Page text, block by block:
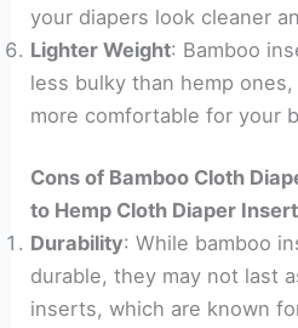
your diapers look cleaner
Lighter Weight: Bamboo
less bulky than hemp
more comfortable for your
Cons of Bamboo Cloth
to Hemp Cloth Diaper
Durability: While bamboo
durable, they may not last
inserts, which are known